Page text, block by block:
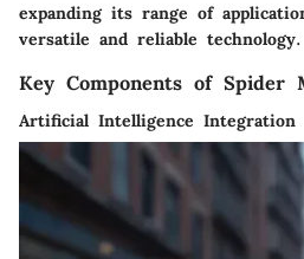
expanding its range of
versatile and reliable technology.
Key Components of Spider
Artificial Intelligence Integration